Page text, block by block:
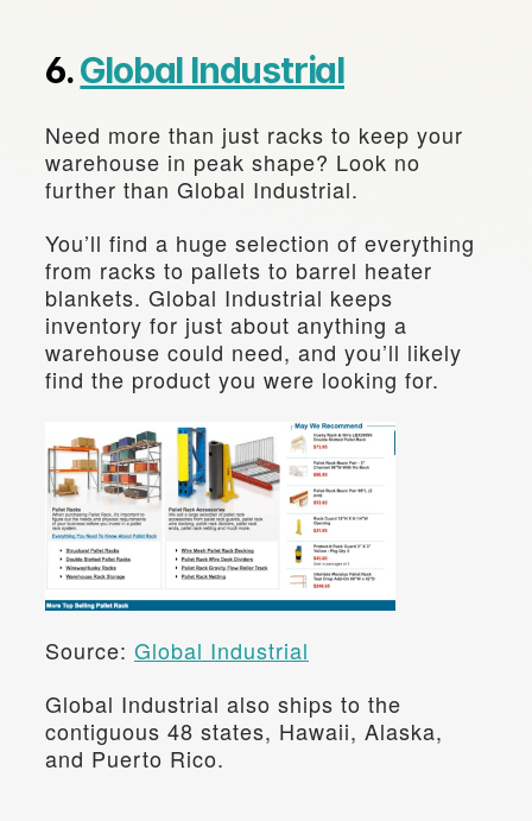
6. Global Industrial
Need more than just racks to keep your
warehouse in peak shape? Look no
further than Global Industrial.
You’ll find a huge selection of everything
from racks to pallets to barrel heater
blankets. Global Industrial keeps
inventory for just about anything a
warehouse could need, and you’ll likely
find the product you were looking for.
Source: Global Industrial
Global Industrial also ships to the
contiguous 48 states, Hawaii, Alaska,
and Puerto Rico.